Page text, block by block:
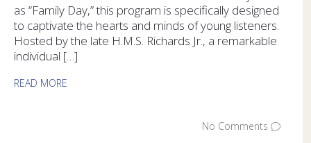
as “Family Day,” this program is specifically designed
to captivate the hearts and minds of young listeners.
Hosted by the late H.M.S. Richards Jr., a remarkable
individual […]
READ MORE
No Comments